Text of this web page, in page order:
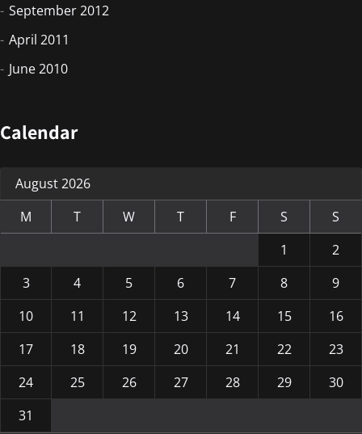
September 2012
April 2011
June 2010
Calendar
August 2026
M
T W T F S
S
1
2
3
4 5 6 7 8
9
10
11 12 13 14 15
16
17
18 19 20 21 22
23
24
25 26 27 28 29
30
31